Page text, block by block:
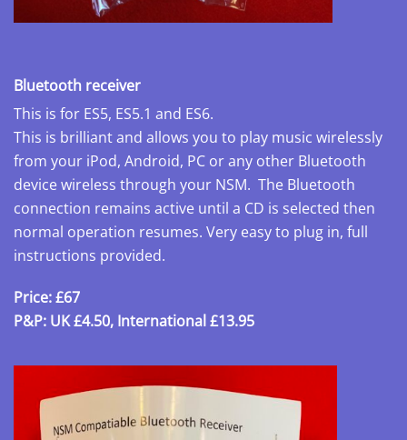
Bluetooth receiver
This is for ES5, ES5.1 and ES6.
This is brilliant and allows you to play music wirelessly
from your iPod, Android, PC or any other Bluetooth
device wireless through your NSM. The Bluetooth
connection remains active until a CD is selected then
normal operation resumes. Very easy to plug in, full
instructions provided.
Price: £67
P&P: UK £4.50, International £13.95